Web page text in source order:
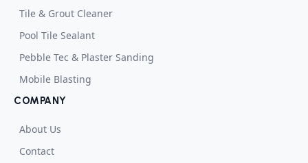
Tile & Grout Cleaner
Pool Tile Sealant
Pebble Tec & Plaster Sanding
Mobile Blasting
COMPANY
About Us
Contact